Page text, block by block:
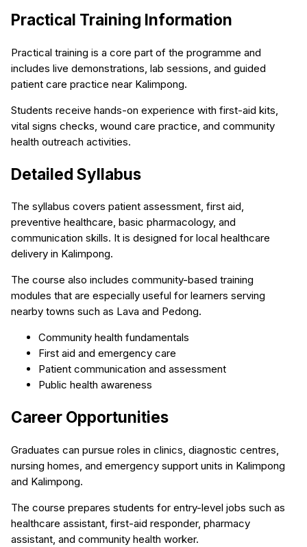
Practical Training Information
Practical training is a core part of the programme and
includes live demonstrations, lab sessions, and guided
patient care practice near Kalimpong.
Students receive hands-on experience with first-aid kits,
vital signs checks, wound care practice, and community
health outreach activities.
Detailed Syllabus
The syllabus covers patient assessment, first aid,
preventive healthcare, basic pharmacology, and
communication skills. It is designed for local healthcare
delivery in Kalimpong.
The course also includes community-based training
modules that are especially useful for learners serving
nearby towns such as Lava and Pedong.
Community health fundamentals
First aid and emergency care
Patient communication and assessment
Public health awareness
Career Opportunities
Graduates can pursue roles in clinics, diagnostic centres,
nursing homes, and emergency support units in Kalimpong
and Kalimpong.
The course prepares students for entry-level jobs such as
healthcare assistant, first-aid responder, pharmacy
assistant, and community health worker.